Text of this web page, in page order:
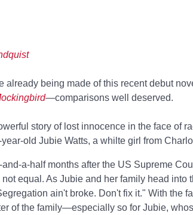
already being made of this recent debut
—comparisons well deserved.
story of lost innocence in the face of
old Jubie Watts, a whilte girl from
and-a-half months after the US Supreme
equal. As Jubie and her family head into
ain't broke. Don't fix it." With the
of the family—especially so for Jubie,